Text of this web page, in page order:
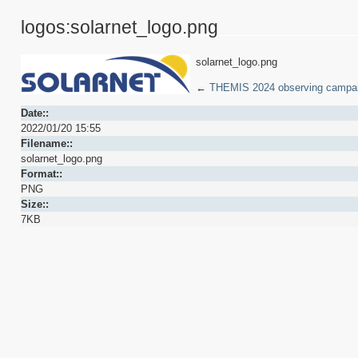
logos:solarnet_logo.png
solarnet_logo.png
← THEMIS 2024 observing
Date::
2022/01/20 15:55
Filename::
solarnet_logo.png
Format::
PNG
Size::
7KB